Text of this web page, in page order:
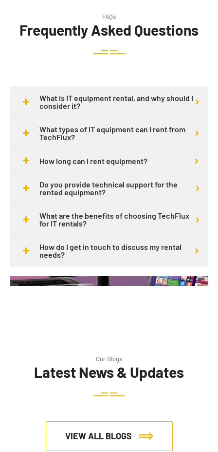
FAQs
Frequently Asked Questions
What is IT equipment rental, and why should I
consider it?
What types of IT equipment can I rent from
TechFlux?
How long can I rent equipment?
Do you provide technical support for the
rented equipment?
What are the benefits of choosing TechFlux
for IT rentals?
How do I get in touch to discuss my rental
needs?
Our Blogs
Latest News & Updates
VIEW ALL BLOGS